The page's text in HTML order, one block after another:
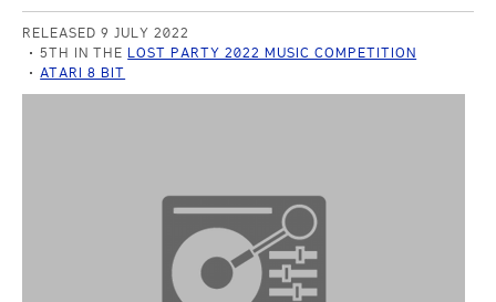
RELEASED 9 JULY 2022
5TH IN THE LOST PARTY 2022 MUSIC COMPETITION
ATARI 8 BIT